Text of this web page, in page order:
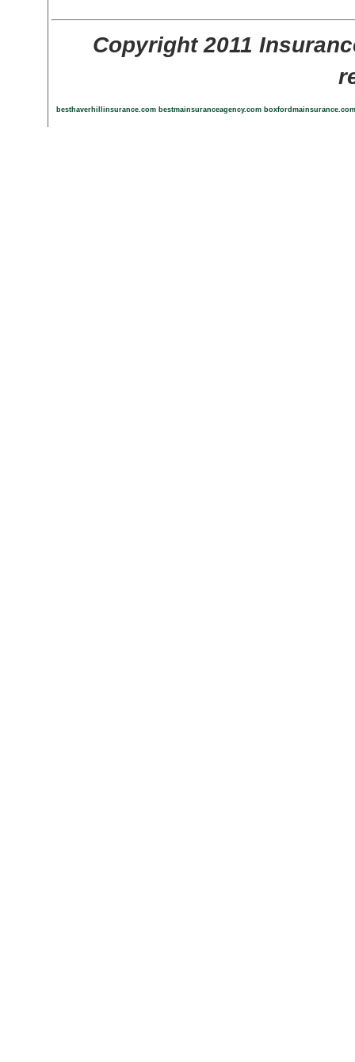
Copyright 2011
besthaverhillinsurance.com bestmainsuranceagency.com boxfordmainsurance.com